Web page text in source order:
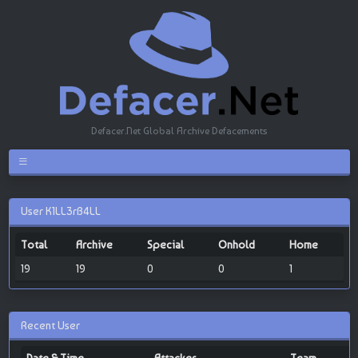
Defacer.Net Global Archive Defacements
User K1LL3rB4LL
Total Archive Special Onhold
Home
19
19 0 0 1
Recent User